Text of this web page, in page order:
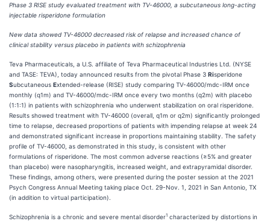
Phase 3 RISE study evaluated treatment with TV-46000, a subcutaneous long-acting
injectable risperidone formulation
New data showed TV-46000 decreased risk of relapse and increased chance of
clinical stability versus placebo in patients with schizophrenia
Teva Pharmaceuticals, a U.S. affiliate of Teva Pharmaceutical Industries Ltd. (NYSE
and TASE: TEVA), today announced results from the pivotal Phase 3 Risperidone
Subcutaneous Extended-release (RISE) study comparing TV-46000/mdc-IRM once
monthly (q1m) and TV-46000/mdc-IRM once every two months (q2m) with placebo
(1:1:1) in patients with schizophrenia who underwent stabilization on oral risperidone.
Results showed treatment with TV-46000 (overall, q1m or q2m) significantly prolonged
time to relapse, decreased proportions of patients with impending relapse at week 24
and demonstrated significant increase in proportions maintaining stability. The safety
profile of TV-46000, as demonstrated in this study, is consistent with other
formulations of risperidone. The most common adverse reactions (≥5% and greater
than placebo) were nasopharyngitis, increased weight, and extrapyramidal disorder.
These findings, among others, were presented during the poster session at the 2021
Psych Congress Annual Meeting taking place Oct. 29-Nov. 1, 2021 in San Antonio, TX
(in addition to virtual participation).
Schizophrenia is a chronic and severe mental disorder1 characterized by distortions in